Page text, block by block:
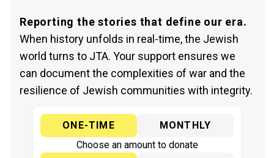
Reporting the stories that define our era.
When history unfolds in real-time, the Jewish
world turns to JTA. Your support ensures we
can document the complexities of war and the
resilience of Jewish communities with integrity.
ONE-TIME
MONTHLY
Choose an amount to donate